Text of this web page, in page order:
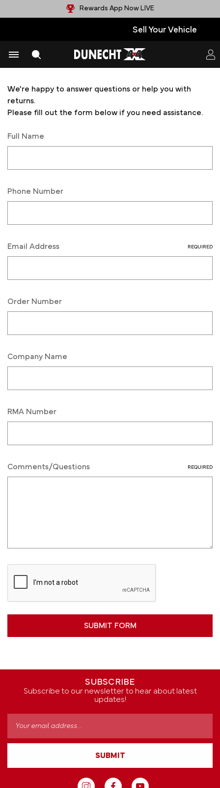
Rewards App Now LIVE
Sell Your Vehicle
Contact Us
We're happy to answer questions or help you with
returns.
Please fill out the form below if you need assistance.
Full Name
Phone Number
Email Address REQUIRED
Order Number
Company Name
RMA Number
Comments/Questions REQUIRED
SUBSCRIBE
Subscribe to our newsletter to hear about latest
updates!
SUBMIT